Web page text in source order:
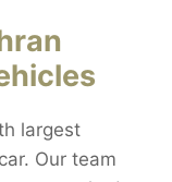
largest
Our team